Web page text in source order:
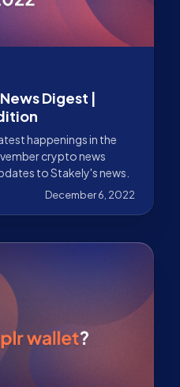
Digest |
happenings in the
crypto news
to Stakely's news.
December 6, 2022